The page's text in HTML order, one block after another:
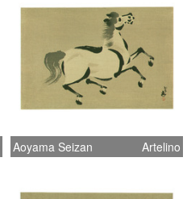
Aoyama Seizan Artelino